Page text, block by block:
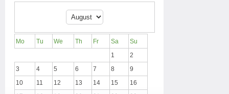
Mo Tu We Th Fr Sa
Su
1
2
3
4 5 6 7 8
9
10
11 12 13 14 15
16